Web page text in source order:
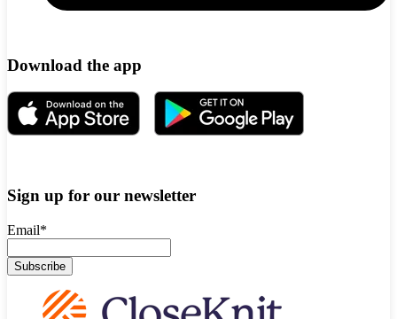
Download the app
Sign up for our newsletter
Email*